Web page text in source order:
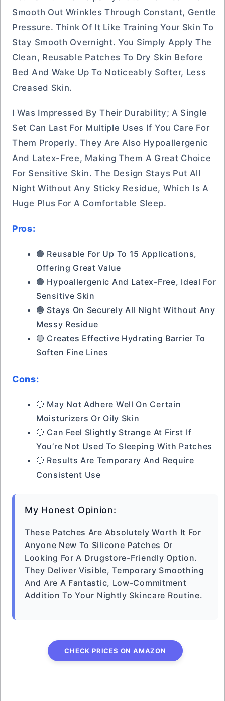
Smooth Out Wrinkles Through Constant, Gentle
Pressure. Think Of It Like Training Your Skin To
Stay Smooth Overnight. You Simply Apply The
Clean, Reusable Patches To Dry Skin Before
Bed And Wake Up To Noticeably Softer, Less
Creased Skin.
I Was Impressed By Their Durability; A Single
Set Can Last For Multiple Uses If You Care For
Them Properly. They Are Also Hypoallergenic
And Latex-Free, Making Them A Great Choice
For Sensitive Skin. The Design Stays Put All
Night Without Any Sticky Residue, Which Is A
Huge Plus For A Comfortable Sleep.
Pros:
🟢 Reusable For Up To 15 Applications,
Offering Great Value
🟢 Hypoallergenic And Latex-Free, Ideal For
Sensitive Skin
🟢 Stays On Securely All Night Without Any
Messy Residue
🟢 Creates Effective Hydrating Barrier To
Soften Fine Lines
Cons:
🔴 May Not Adhere Well On Certain
Moisturizers Or Oily Skin
🔴 Can Feel Slightly Strange At First If
You’re Not Used To Sleeping With Patches
🔴 Results Are Temporary And Require
Consistent Use
My Honest Opinion:
These Patches Are Absolutely Worth It For
Anyone New To Silicone Patches Or
Looking For A Drugstore-Friendly Option.
They Deliver Visible, Temporary Smoothing
And Are A Fantastic, Low-Commitment
Addition To Your Nightly Skincare Routine.
CHECK PRICES ON AMAZON